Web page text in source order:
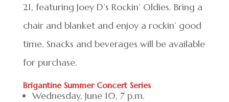
21, featuring Joey D’s Rockin’ Oldies. Bring a
chair and blanket and enjoy a rockin’ good
time. Snacks and beverages will be available
for purchase.
Brigantine Summer Concert Series
Wednesday, June 10, 7 p.m.